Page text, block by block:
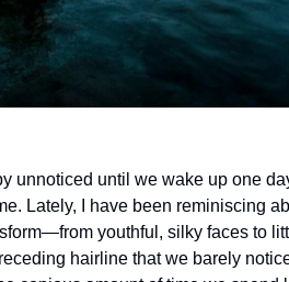
unnoticed until we wake up one
Lately, I have been reminiscing
youthful, silky faces to
hairline that we barely